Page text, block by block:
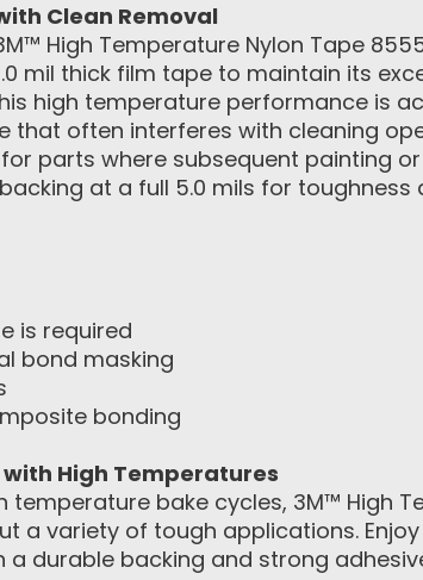
Clean Removal
High Temperature Nylon Tape
mil thick film tape to maintain its
high temperature performance is
that often interferes with cleaning
parts where subsequent painting
at a full 5.0 mils for
is required
bond masking
bonding
High Temperatures
bake cycles, 3M™ High
a variety of tough applications.
durable backing and strong